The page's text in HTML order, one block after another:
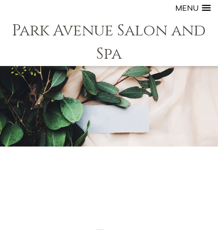
MENU
Park Avenue Salon and
Spa